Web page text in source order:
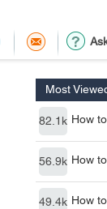
Most
82.1k How
56.9k How
49.4k How